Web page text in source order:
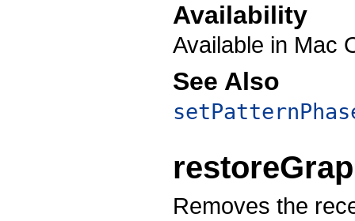
Availability
Available in Mac
See Also
Removes the